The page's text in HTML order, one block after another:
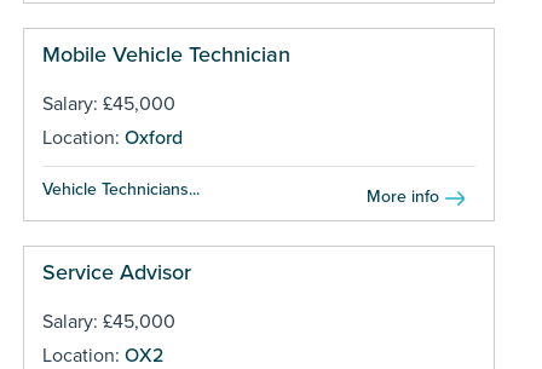
Mobile Vehicle Technician
Salary: £45,000
Location: Oxford
Vehicle Technicians... More info
Service Advisor
Salary: £45,000
Location: OX2